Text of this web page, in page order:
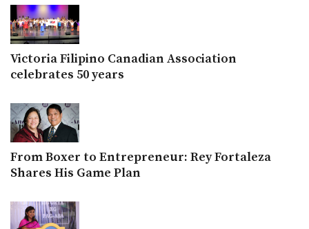
Victoria Filipino Canadian Association
celebrates 50 years
From Boxer to Entrepreneur: Rey Fortaleza
Shares His Game Plan